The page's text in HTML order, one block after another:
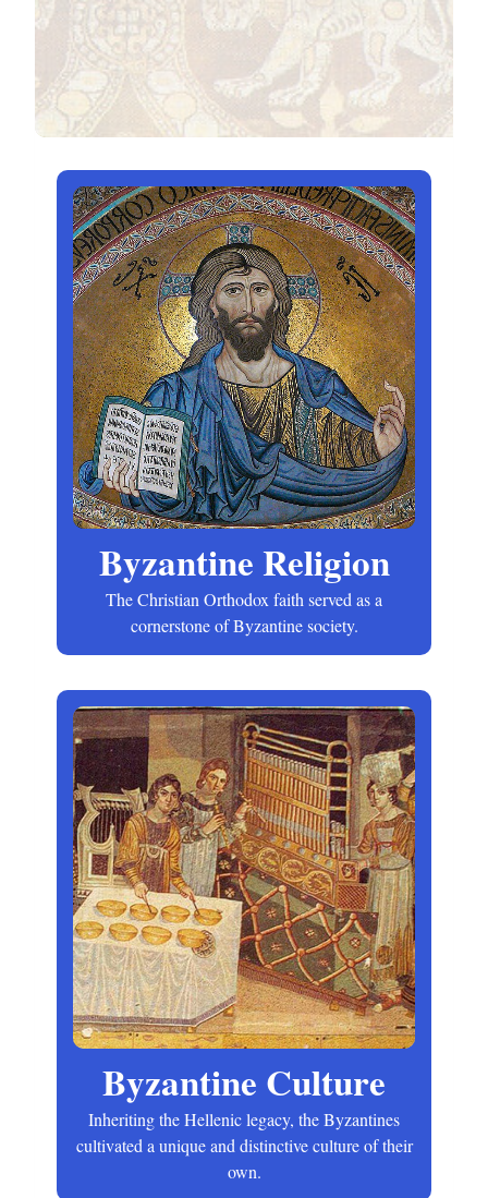
Byzantine Religion
The Christian Orthodox faith served as a
cornerstone of Byzantine society.
Byzantine Culture
Inheriting the Hellenic legacy, the Byzantines
cultivated a unique and distinctive culture of their
own.